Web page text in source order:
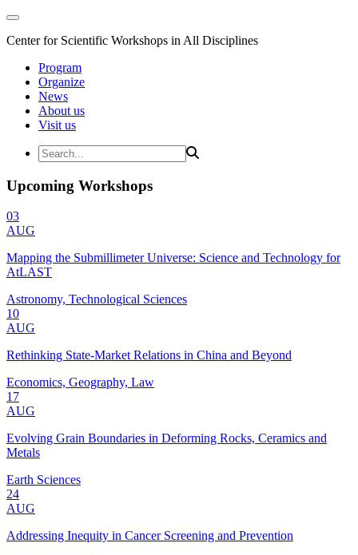
Center for Scientific Workshops in All Disciplines
Program
Organize
News
About us
Visit us
Upcoming Workshops
03
AUG
Mapping the Submillimeter Universe: Science and Technology for
AtLAST
Astronomy, Technological Sciences
10
AUG
Rethinking State-Market Relations in China and Beyond
Economics, Geography, Law
17
AUG
Evolving Grain Boundaries in Deforming Rocks, Ceramics and
Metals
Earth Sciences
24
AUG
Addressing Inequity in Cancer Screening and Prevention